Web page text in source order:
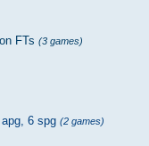
FTs (3 games)
6 spg (2 games)